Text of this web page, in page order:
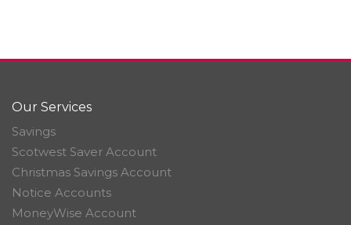
Our Services
Savings
Scotwest Saver Account
Christmas Savings Account
Notice Accounts
MoneyWise Account